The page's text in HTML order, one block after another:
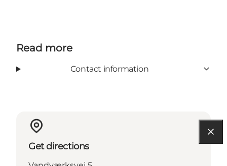
Read more
Contact information
Get directions